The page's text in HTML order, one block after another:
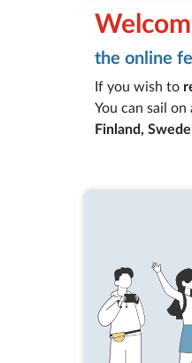
the online
If you wish to
You can sail
Finland,